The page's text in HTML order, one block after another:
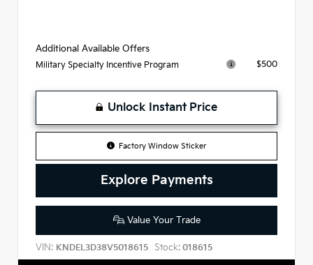
Additional Available Offers
Military Specialty Incentive Program $500
Unlock Instant Price
Factory Window Sticker
Explore Payments
Value Your Trade
VIN: KNDEL3D38V5018615 Stock: 018615